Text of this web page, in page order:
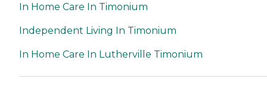
In Home Care In Timonium
Independent Living In Timonium
In Home Care In Lutherville Timonium